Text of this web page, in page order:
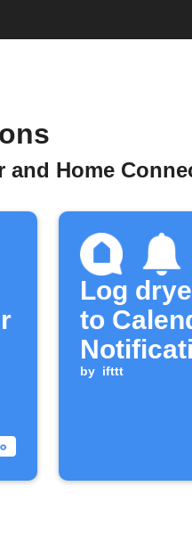
Home
Log
to
by ifttt